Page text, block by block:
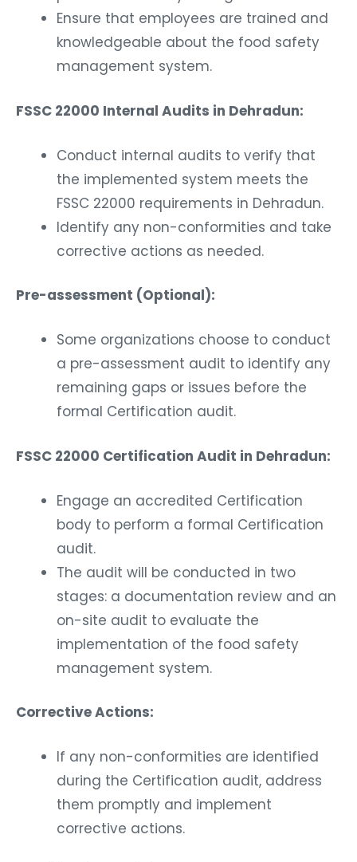
Ensure that employees are trained and
knowledgeable about the food safety
management system.
FSSC 22000 Internal Audits in Dehradun:
Conduct internal audits to verify that
the implemented system meets the
FSSC 22000 requirements in Dehradun.
Identify any non-conformities and take
corrective actions as needed.
Pre-assessment (Optional):
Some organizations choose to conduct
a pre-assessment audit to identify any
remaining gaps or issues before the
formal Certification audit.
FSSC 22000 Certification Audit in Dehradun:
Engage an accredited Certification
body to perform a formal Certification
audit.
The audit will be conducted in two
stages: a documentation review and an
on-site audit to evaluate the
implementation of the food safety
management system.
Corrective Actions:
If any non-conformities are identified
during the Certification audit, address
them promptly and implement
corrective actions.